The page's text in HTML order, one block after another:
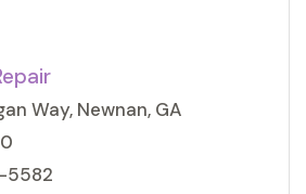
Way, Newnan, GA
5582